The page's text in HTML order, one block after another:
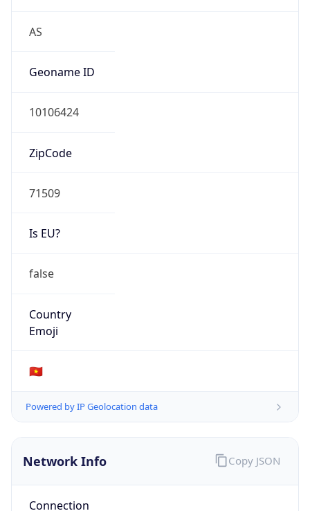
AS
Geoname ID
10106424
ZipCode
71509
Is EU?
false
Country
Emoji
🇻🇳
Powered by IP Geolocation data
Network Info
Connection
Copy JSON